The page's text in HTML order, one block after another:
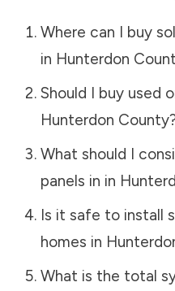
Where can I buy
in Hunterdon
Should I buy used
Hunterdon County
What should I
panels in in
Is it safe to install
homes in
What is the total